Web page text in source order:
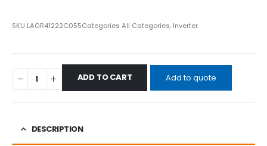
SKU LAGR41222C055Categories All Categories, Inverter
ADD TO CART Add to quote
DESCRIPTION